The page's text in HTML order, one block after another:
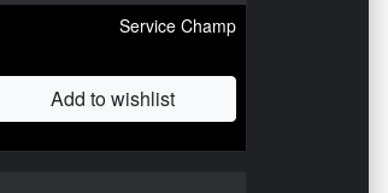
Service Champ
Add to wishlist